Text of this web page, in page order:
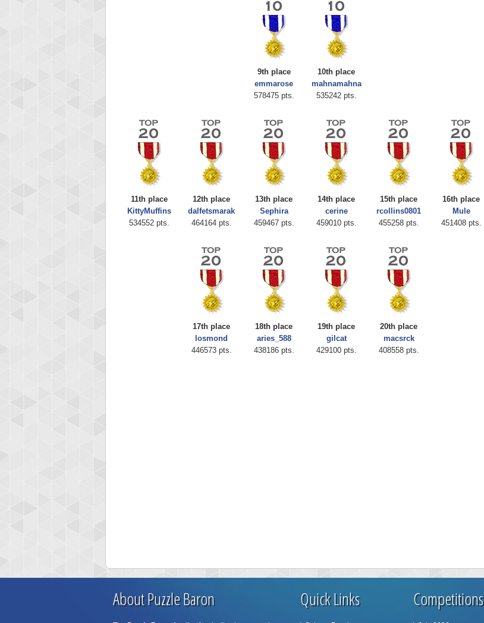
9th place
emmarose
578475 pts.
10th place
mahnamahna
535242 pts.
11th place
KittyMuffins
534552 pts.
12th place
dalfetsmarak
464164 pts.
13th place
Sephira
459467 pts.
14th place
cerine
459010 pts.
15th place
rcollins0801
455258 pts.
16th place
Mule
451408 pts.
17th place
losmond
446573 pts.
18th place
aries_588
438186 pts.
19th place
gilcat
429100 pts.
20th place
macsrck
408558 pts.
Highest Score
zenobia43
1000000 pts.
Highest Score
About Puzzle Baron Quick Links Competitions